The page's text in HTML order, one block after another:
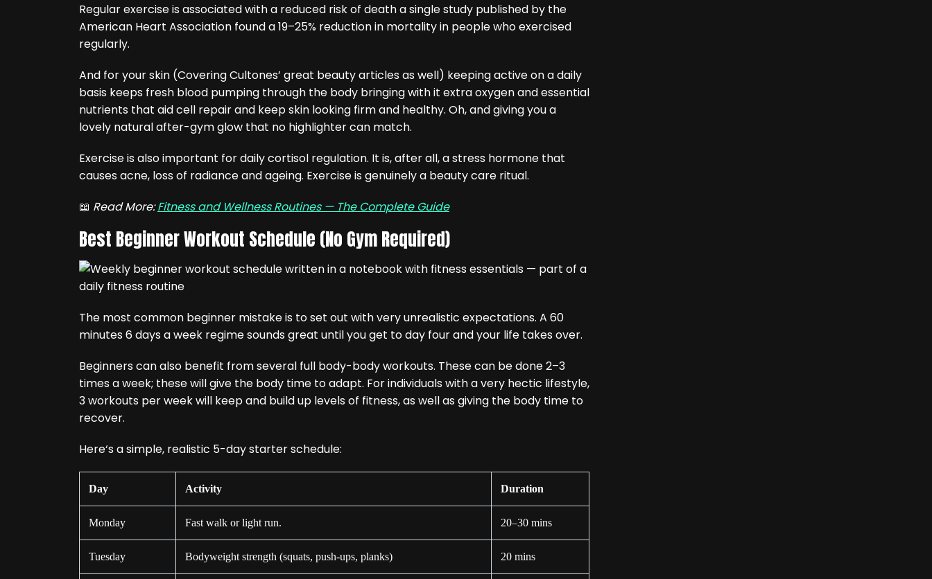
Regular exercise is associated with a reduced risk of death a single study published by the
American Heart Association found a 19–25% reduction in mortality in people who exercised
regularly.
And for your skin (Covering Cultones’ great beauty articles as well) keeping active on a daily
basis keeps fresh blood pumping through the body bringing with it extra oxygen and essential
nutrients that aid cell repair and keep skin looking firm and healthy. Oh, and giving you a
lovely natural after-gym glow that no highlighter can match.
Exercise is also important for daily cortisol regulation. It is, after all, a stress hormone that
causes acne, loss of radiance and ageing. Exercise is genuinely a beauty care ritual.
📖 Read More:Fitness and Wellness Routines — The Complete Guide
Best Beginner Workout Schedule (No Gym Required)
The most common beginner mistake is to set out with very unrealistic expectations. A 60
minutes 6 days a week regime sounds great until you get to day four and your life takes over.
Beginners can also benefit from several full body-body workouts. These can be done 2–3
times a week; these will give the body time to adapt. For individuals with a very hectic lifestyle,
3 workouts per week will keep and build up levels of fitness, as well as giving the body time to
recover.
Here‘s a simple, realistic 5-day starter schedule:
Day Activity Duration
Monday Fast walk or light run. 20–30 mins
Tuesday Bodyweight strength (squats, push-ups, planks) 20 mins